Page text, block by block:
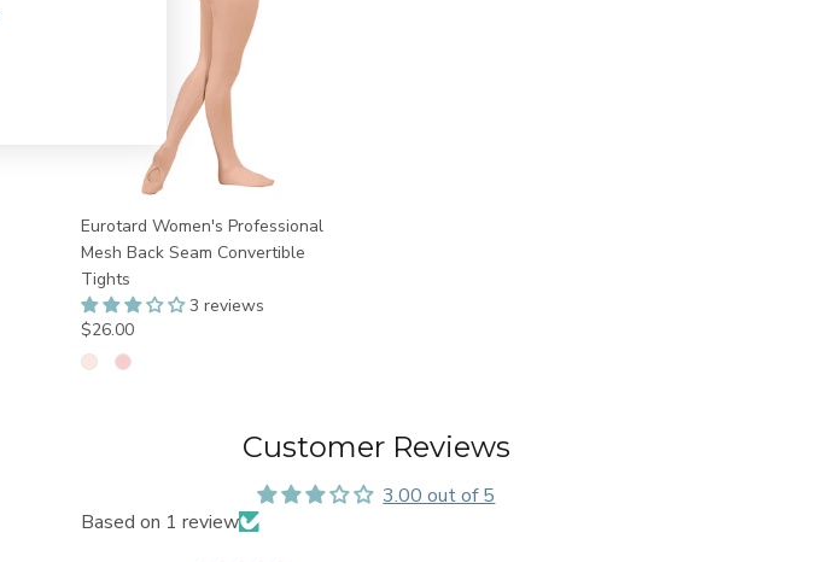
Eurotard Women's Professional
Mesh Back Seam Convertible
Tights
3 reviews
$26.00
Customer Reviews
3.00 out of 5
Based on 1 review